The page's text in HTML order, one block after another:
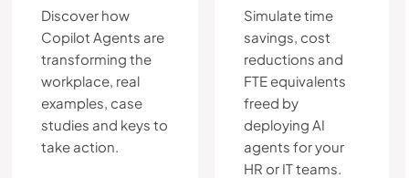
Discover how
Copilot Agents are
transforming the
workplace, real
examples, case
studies and keys to
take action.
Simulate time
savings, cost
reductions and
FTE equivalents
freed by
deploying AI
agents for your
HR or IT teams.